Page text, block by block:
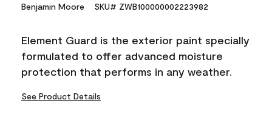
Benjamin Moore SKU# ZWB100000002223982
Element Guard is the exterior paint specially
formulated to offer advanced moisture
protection that performs in any weather.
See Product Details